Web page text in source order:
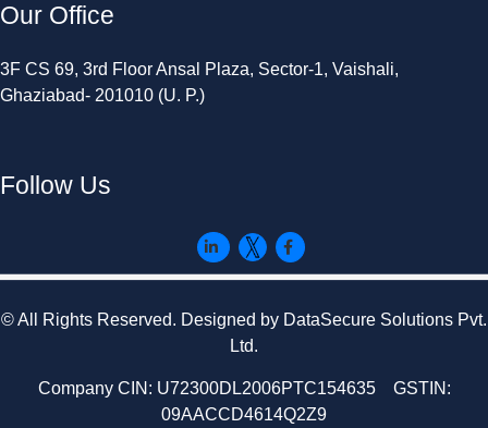
Our Office
3F CS 69, 3rd Floor Ansal Plaza, Sector-1, Vaishali,
Ghaziabad- 201010 (U. P.)
Follow Us
© All Rights Reserved. Designed by DataSecure Solutions Pvt.
Ltd.
Company CIN: U72300DL2006PTC154635 GSTIN:
09AACCD4614Q2Z9